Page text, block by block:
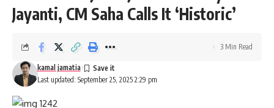
Protesters demanded the immediate transfer of SDM Rinku
towards both officials and the public. Following assurance
from the administration, the blockade was lifted and traffic
movement resumed.
Jayanti, CM Saha Calls It ‘Historic’
Last updated: September 25, 2025 2:29 pm
kamal jamatia
3 Min Read